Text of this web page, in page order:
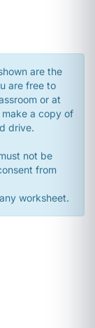
are the
are free to
or at
make a copy of
drive.
not be
from
worksheet.